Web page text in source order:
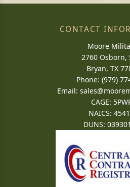
CONTACT
Moore
2760 Osborn,
Bryan, TX
Phone: (979)
Email:
CAGE:
NAICS:
DUNS: